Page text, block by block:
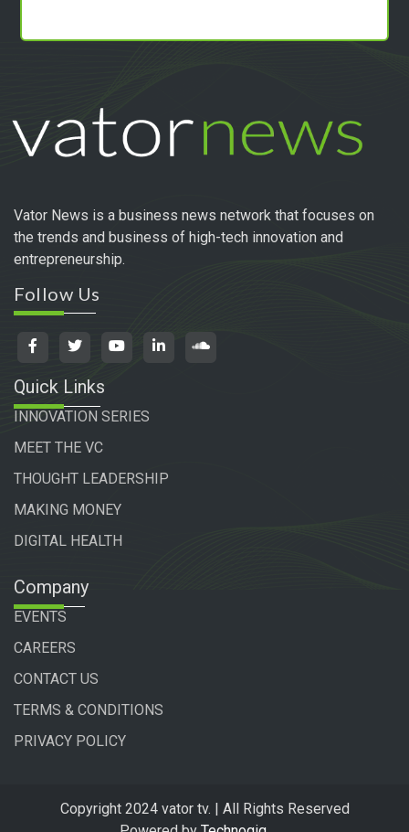
Vator News is a business news network that focuses on
the trends and business of high-tech innovation and
entrepreneurship.
Follow Us
Quick Links
INNOVATION SERIES
MEET THE VC
THOUGHT LEADERSHIP
MAKING MONEY
DIGITAL HEALTH
Company
EVENTS
CAREERS
CONTACT US
TERMS & CONDITIONS
PRIVACY POLICY
Copyright 2024 vator tv. | All Rights Reserved